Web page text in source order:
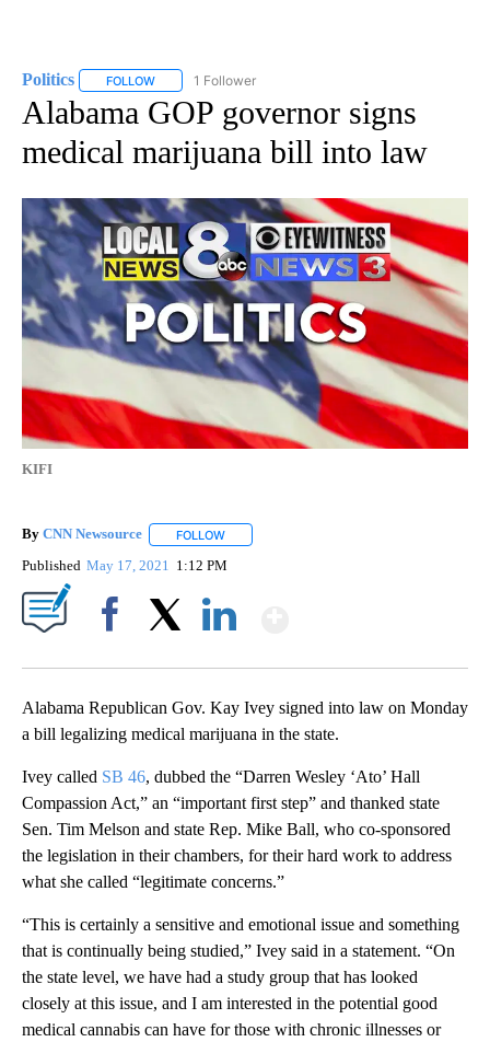
Politics FOLLOW FOLLOW "POLITICS" TO RECEIVE NOTIFICATIONS
1 Follower
Alabama GOP governor signs
medical marijuana bill into law
KIFI
By CNN Newsource FOLLOW
Published May 17, 2021 1:12 PM
Alabama Republican Gov. Kay Ivey signed into law on Monday
a bill legalizing medical marijuana in the state.
Ivey called SB 46, dubbed the “Darren Wesley ‘Ato’ Hall
Compassion Act,” an “important first step” and thanked state
Sen. Tim Melson and state Rep. Mike Ball, who co-sponsored
the legislation in their chambers, for their hard work to address
what she called “legitimate concerns.”
“This is certainly a sensitive and emotional issue and something
that is continually being studied,” Ivey said in a statement. “On
the state level, we have had a study group that has looked
closely at this issue, and I am interested in the potential good
medical cannabis can have for those with chronic illnesses or